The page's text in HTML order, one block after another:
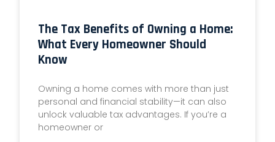
The Tax Benefits of Owning a Home:
What Every Homeowner Should
Know
Owning a home comes with more than just
personal and financial stability—it can also
unlock valuable tax advantages. If you’re a
homeowner or